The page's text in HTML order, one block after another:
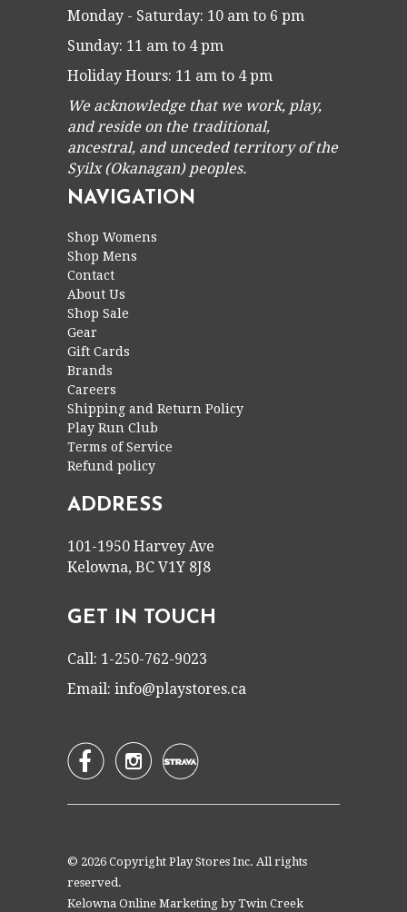
Monday - Saturday: 10 am to 6 pm
Sunday: 11 am to 4 pm
Holiday Hours: 11 am to 4 pm
We acknowledge that we work, play,
and reside on the traditional,
ancestral, and unceded territory of the
Syilx (Okanagan) peoples.
NAVIGATION
Shop Womens
Shop Mens
Contact
About Us
Shop Sale
Gear
Gift Cards
Brands
Careers
Shipping and Return Policy
Play Run Club
Terms of Service
Refund policy
ADDRESS
101-1950 Harvey Ave
Kelowna, BC V1Y 8J8
GET IN TOUCH
Call: 1-250-762-9023
Email: info@playstores.ca
 
© 2026 Copyright Play Stores Inc. All rights
reserved.
Kelowna Online Marketing byTwin Creek